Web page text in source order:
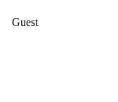
Guest